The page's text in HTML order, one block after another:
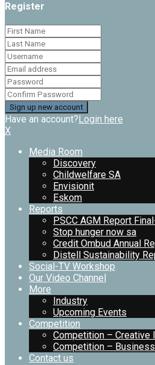
Register
Have an account?Login here
X
Media Room
Discovery
Childwelfare SA
Envisionit
Eskom
Reports
PSCC AGM Report
Stop hunger now sa
Credit Ombud Annual
Distell Sustainability
Social-TV Workshop
Our Video Channel
More
Industry
Upcoming Events
Competition
Competition – Creative
Competition –
Contact us